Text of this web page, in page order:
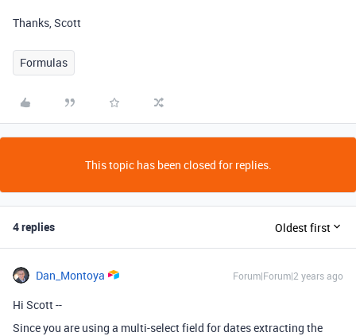
Thanks, Scott
Formulas
This topic has been closed for replies.
4 replies Oldest first
Dan_Montoya Forum|Forum|2 years ago
Hi Scott --
Since you are using a multi-select field for dates extracting the